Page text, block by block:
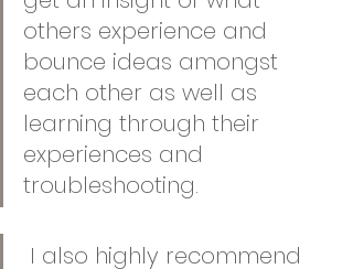
others experience and
bounce ideas amongst
each other as well as
learning through their
experiences and
troubleshooting.